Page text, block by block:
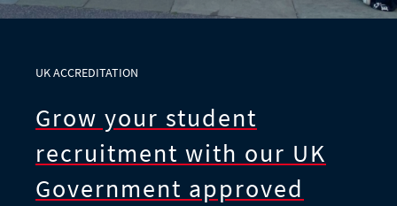
UK ACCREDITATION
Grow your student
recruitment with our UK
Government approved